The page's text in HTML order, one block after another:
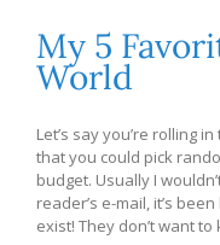
My 5
World
Let’s say you’re rolling
that you could pick
budget. Usually I
reader’s e-mail, it’s
exist! They don’t want